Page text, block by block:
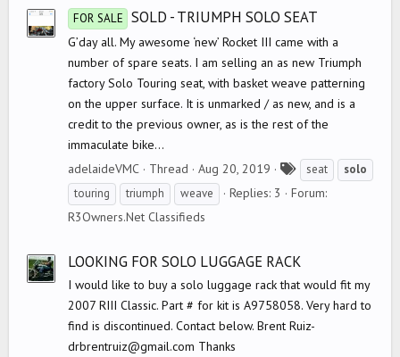
FOR SALE SOLD - TRIUMPH SOLO SEAT
G’day all. My awesome ‘new’ Rocket III came with a
number of spare seats. I am selling an as new Triumph
factory Solo Touring seat, with basket weave patterning
on the upper surface. It is unmarked / as new, and is a
credit to the previous owner, as is the rest of the
immaculate bike...
adelaideVMC
Thread Aug 20, 2019
a
seat
solo
touring
triumph weave Replies: 3
Forum:
R3Owners.Net Classifieds
LOOKING FOR SOLO LUGGAGE RACK
I would like to buy a solo luggage rack that would fit my
2007 RIII Classic. Part # for kit is A9758058. Very hard to
find is discontinued. Contact below. Brent Ruiz-
drbrentruiz@gmail.com Thanks